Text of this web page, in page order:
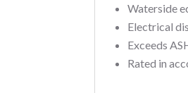
Waterside
Electrical
Exceeds
Rated in